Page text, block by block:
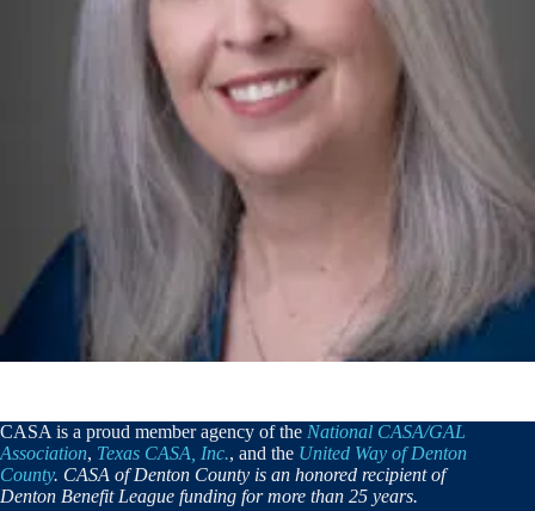
CASA is a proud member agency of the National CASA/GAL
Association, Texas CASA, Inc., and the United Way of Denton
County. CASA of Denton County is an honored recipient of
Denton Benefit League funding for more than 25 years.